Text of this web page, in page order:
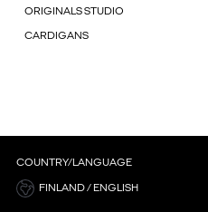
ORIGINALS STUDIO
CARDIGANS
COUNTRY/LANGUAGE
FINLAND / ENGLISH